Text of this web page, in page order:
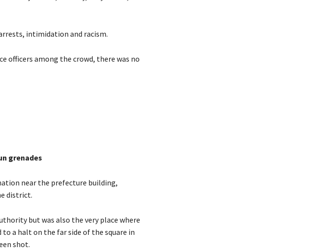
intimidation and racism.
officers among the crowd, there was no
grenades
near the prefecture building,
district.
but was also the very place where
to a halt on the far side of the square in
shot.